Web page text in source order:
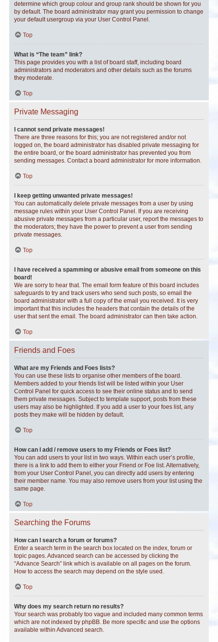
determine which group colour and group rank should be shown for you
by default. The board administrator may grant you permission to change
your default usergroup via your User Control Panel.
Top
What is “The team” link?
This page provides you with a list of board staff, including board
administrators and moderators and other details such as the forums
they moderate.
Top
Private Messaging
I cannot send private messages!
There are three reasons for this; you are not registered and/or not
logged on, the board administrator has disabled private messaging for
the entire board, or the board administrator has prevented you from
sending messages. Contact a board administrator for more information.
Top
I keep getting unwanted private messages!
You can automatically delete private messages from a user by using
message rules within your User Control Panel. If you are receiving
abusive private messages from a particular user, report the messages to
the moderators; they have the power to prevent a user from sending
private messages.
Top
I have received a spamming or abusive email from someone on this
board!
We are sorry to hear that. The email form feature of this board includes
safeguards to try and track users who send such posts, so email the
board administrator with a full copy of the email you received. It is very
important that this includes the headers that contain the details of the
user that sent the email. The board administrator can then take action.
Top
Friends and Foes
What are my Friends and Foes lists?
You can use these lists to organise other members of the board.
Members added to your friends list will be listed within your User
Control Panel for quick access to see their online status and to send
them private messages. Subject to template support, posts from these
users may also be highlighted. If you add a user to your foes list, any
posts they make will be hidden by default.
Top
How can I add / remove users to my Friends or Foes list?
You can add users to your list in two ways. Within each user’s profile,
there is a link to add them to either your Friend or Foe list. Alternatively,
from your User Control Panel, you can directly add users by entering
their member name. You may also remove users from your list using the
same page.
Top
Searching the Forums
How can I search a forum or forums?
Enter a search term in the search box located on the index, forum or
topic pages. Advanced search can be accessed by clicking the
“Advance Search” link which is available on all pages on the forum.
How to access the search may depend on the style used.
Top
Why does my search return no results?
Your search was probably too vague and included many common terms
which are not indexed by phpBB. Be more specific and use the options
available within Advanced search.